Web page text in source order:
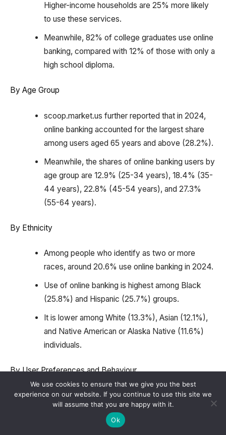
Higher-income households are 25% more likely
to use these services.
Meanwhile, 82% of college graduates use online
banking, compared with 12% of those with only a
high school diploma.
By Age Group
scoop.market.us further reported that in 2024,
online banking accounted for the largest share
among users aged 65 years and above (28.2%).
Meanwhile, the shares of online banking users by
age group are 12.9% (25-34 years), 18.4% (35-
44 years), 22.8% (45-54 years), and 27.3%
(55-64 years).
By Ethnicity
Among people who identify as two or more
races, around 20.6% use online banking in 2024.
Use of online banking is highest among Black
(25.8%) and Hispanic (25.7%) groups.
It is lower among White (13.3%), Asian (12.1%),
and Native American or Alaska Native (11.6%)
individuals.
By User Preferences and Behaviour
In a Financial Brand survey, 71% of respondents
preferred a banking app.
Javelin Strategy & Research reports that 76% of
We use cookies to ensure that we give you the best
experience on our website. If you continue to use this site we
will assume that you are happy with it.
Ok